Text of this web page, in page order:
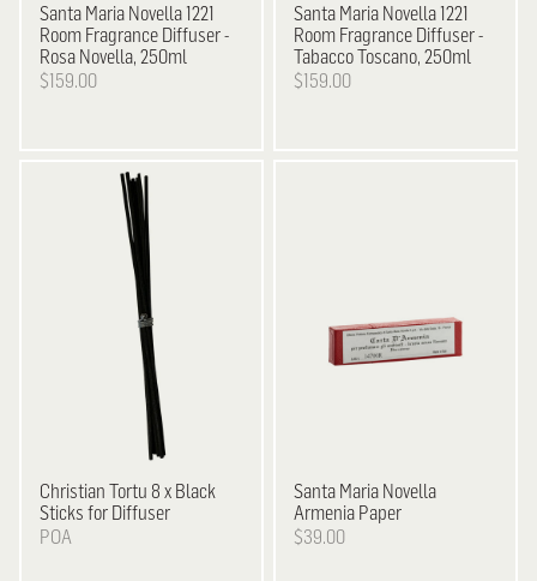
Santa Maria Novella 1221
Room Fragrance Diffuser -
Rosa Novella, 250ml
$159.00
Santa Maria Novella 1221
Room Fragrance Diffuser -
Tabacco Toscano, 250ml
$159.00
Christian Tortu 8 x Black
Sticks for Diffuser
POA
Santa Maria Novella
Armenia Paper
$39.00